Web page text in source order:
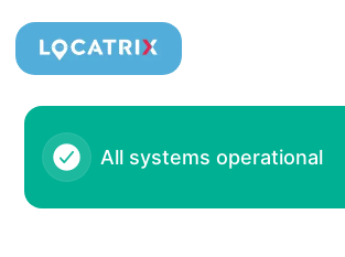
All systems operational